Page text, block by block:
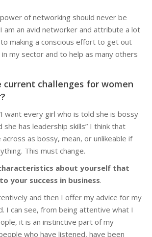
of networking should never be
am an avid networker and attribute a lot
making a conscious effort to get out
my sector and to help as many others
current challenges for women
want every girl who is told she is bossy
has leadership skills” I think that
across as bossy, mean, or unlikeable if
This must change.
about yourself that
your success in business.
and then I offer my advice for my
I can see, from being attentive what I
it is an instinctive part of my
who have listened, have been